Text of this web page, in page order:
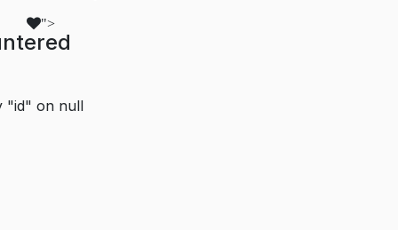
">
"id" on null